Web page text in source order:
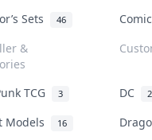
Sets 46
&
TCG 3 DC
Models 16